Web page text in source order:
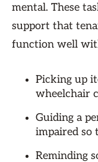
mental. These
support that
function well
Picking up
wheelchair
Guiding a
impaired so
Reminding